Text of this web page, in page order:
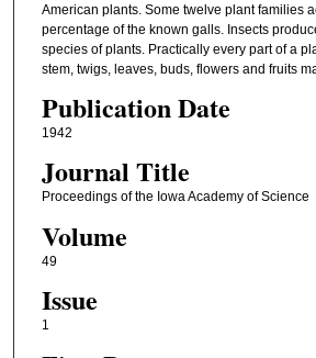
American plants. Some twelve plant families
percentage of the known galls. Insects
species of plants. Practically every part of a
stem, twigs, leaves, buds, flowers and fruits
Publication Date
1942
Journal Title
Proceedings of the Iowa Academy of Science
Volume
49
Issue
1